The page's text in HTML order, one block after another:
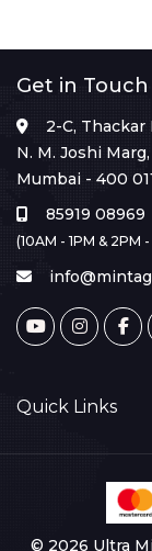
Get in Touch
2-C,
N. M. Joshi
Mumbai - 400
85919 08969
(10AM - 1PM & 2PM
Quick Links
© 2026 Ultra